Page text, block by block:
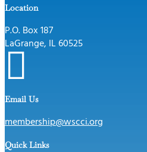
Location
P.O. Box 187
LaGrange, IL 60525

Email Us
membership@wscci.org
Quick Links